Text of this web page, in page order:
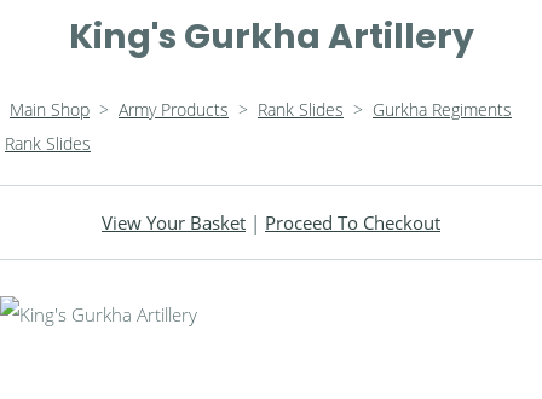
King's Gurkha Artillery
Main Shop > Army Products > Rank Slides > Gurkha Regiments
Rank Slides
View Your Basket | Proceed To Checkout